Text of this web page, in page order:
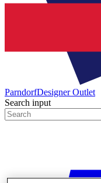
ParndorfDesigner Outlet
Search input